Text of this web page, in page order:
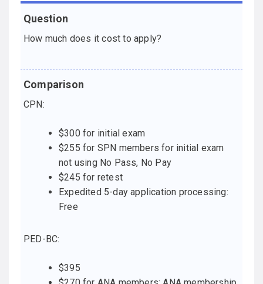
How much does it cost to apply?
CPN:
$300 for initial exam
$255 for SPN members for initial exam
not using No Pass, No Pay
$245 for retest
Expedited 5-day application processing:
Free
PED-BC:
$395